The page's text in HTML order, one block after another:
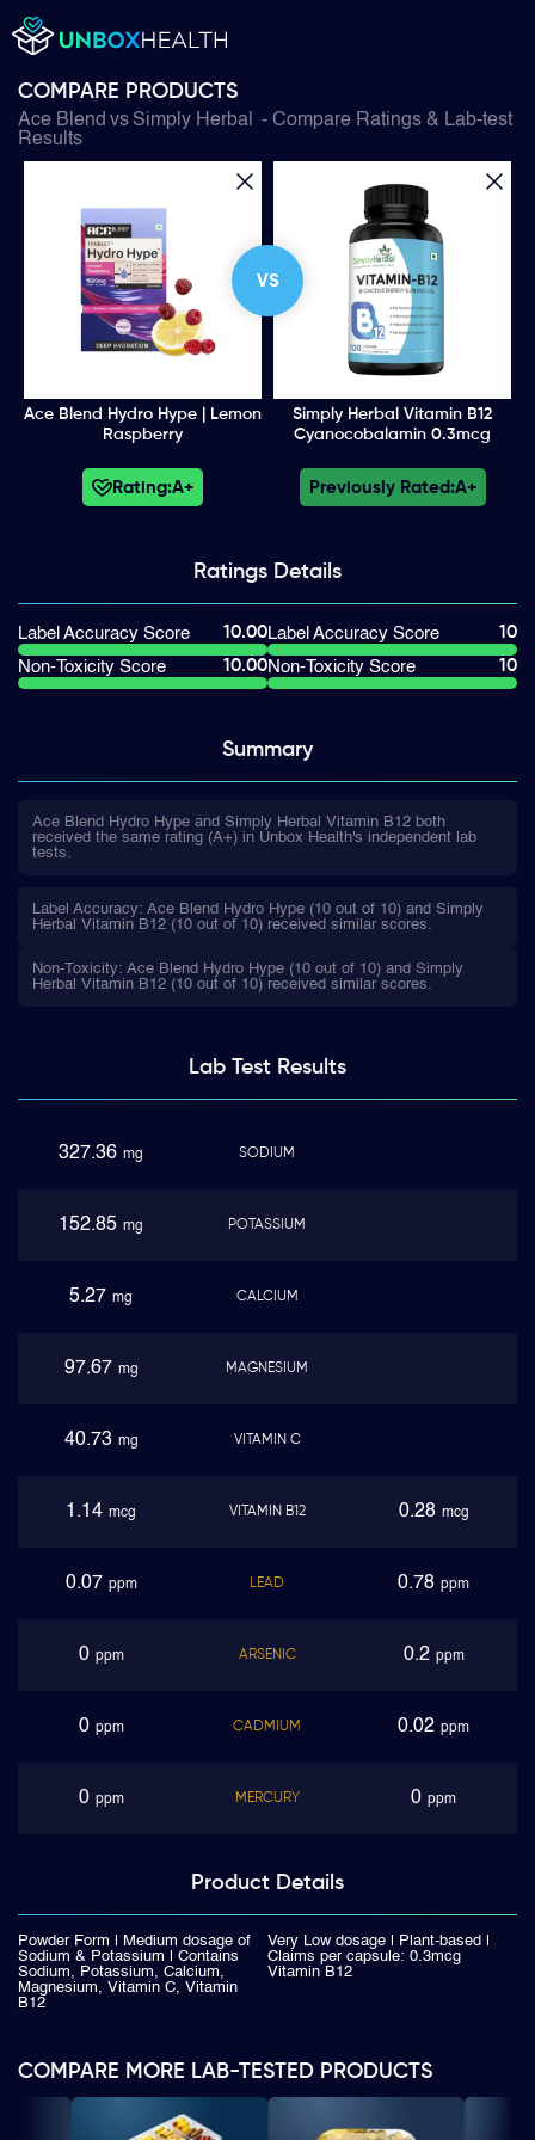
COMPARE PRODUCTS
Ace Blend vs Simply Herbal
- Compare Ratings & Lab-test
Results
VS
Ace Blend Hydro Hype | Lemon
Raspberry
Simply Herbal Vitamin B12
Cyanocobalamin 0.3mcg
Rating:A+ Previously Rated:A+
Ratings Details
Label Accuracy Score
10.00
Non-Toxicity Score
10.00
Label Accuracy Score
10
Non-Toxicity Score
10
Summary
Ace Blend Hydro Hype and Simply Herbal Vitamin B12 both
received the same rating (A+) in Unbox Health's independent lab
tests.
Label Accuracy: Ace Blend Hydro Hype (10 out of 10) and Simply
Herbal Vitamin B12 (10 out of 10) received similar scores.
Non-Toxicity: Ace Blend Hydro Hype (10 out of 10) and Simply
Herbal Vitamin B12 (10 out of 10) received similar scores.
Lab TestResults
327.36 mg SODIUM
152.85 mg POTASSIUM
5.27 mg CALCIUM
97.67 mg MAGNESIUM
40.73 mg VITAMIN C
1.14 mcg VITAMIN B12 0.28 mcg
0.07 ppm LEAD 0.78 ppm
0 ppm ARSENIC 0.2 ppm
0 ppm CADMIUM 0.02 ppm
0 ppm MERCURY 0 ppm
Product Details
Powder Form | Medium dosage of
Sodium & Potassium | Contains
Sodium, Potassium, Calcium,
Magnesium, Vitamin C, Vitamin
B12
Very Low dosage | Plant-based |
Claims per capsule: 0.3mcg
Vitamin B12
COMPARE MORE LAB-TESTED PRODUCTS